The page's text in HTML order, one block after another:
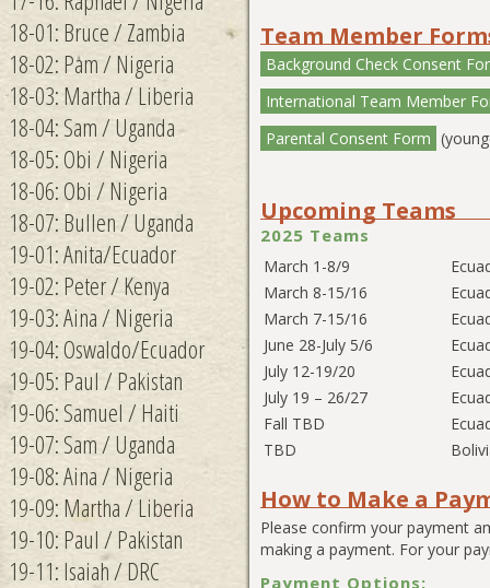
18-01: Bruce / Zambia
18-02: Pam / Nigeria
18-03: Martha / Liberia
18-04: Sam / Uganda
18-05: Obi / Nigeria
18-06: Obi / Nigeria
18-07: Bullen / Uganda
19-01: Anita/Ecuador
19-02: Peter / Kenya
19-03: Aina / Nigeria
19-04: Oswaldo/Ecuador
19-05: Paul / Pakistan
19-06: Samuel / Haiti
19-07: Sam / Uganda
19-08: Aina / Nigeria
19-09: Martha / Liberia
19-10: Paul / Pakistan
19-11: Isaiah / DRC
Team Member
Background Check Consent
International Team Member
Parental Consent Form
Upcoming Teams
2025 Teams
March 1-8/9
March 8-15/16
March 7-15/16
June 28-July 5/6
July 12-19/20
July 19 – 26/27
Fall TBD
TBD
How to Make a
Please confirm your payment
making a payment. For your
Payment Options: